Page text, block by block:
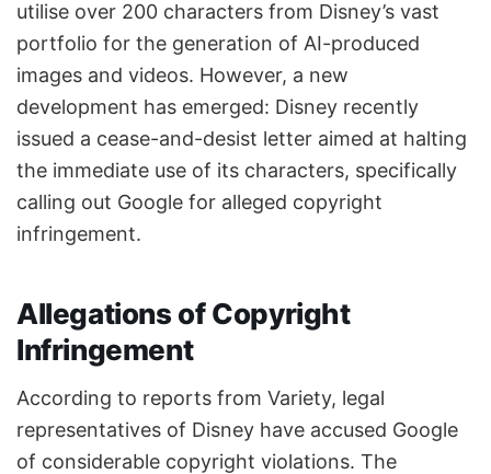
utilise over 200 characters from Disney’s vast
portfolio for the generation of AI-produced
images and videos. However, a new
development has emerged: Disney recently
issued a cease-and-desist letter aimed at halting
the immediate use of its characters, specifically
calling out Google for alleged copyright
infringement.
Allegations of Copyright
Infringement
According to reports from Variety, legal
representatives of Disney have accused Google
of considerable copyright violations. The